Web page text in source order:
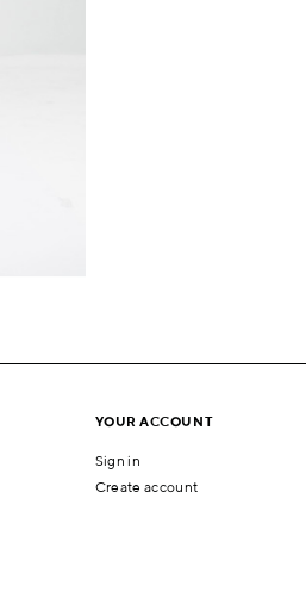
YOUR ACCOUNT
Sign in
Create account